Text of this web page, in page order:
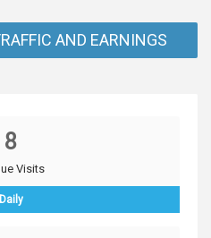
AND EARNINGS
8
Visits
Daily